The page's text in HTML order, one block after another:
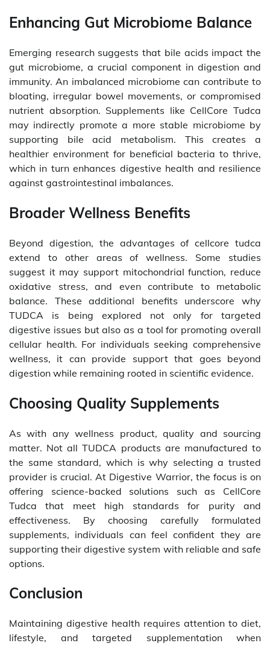
Enhancing Gut Microbiome Balance
Emerging research suggests that bile acids impact the
gut microbiome, a crucial component in digestion and
immunity. An imbalanced microbiome can contribute to
bloating, irregular bowel movements, or compromised
nutrient absorption. Supplements like CellCore Tudca
may indirectly promote a more stable microbiome by
supporting bile acid metabolism. This creates a
healthier environment for beneficial bacteria to thrive,
which in turn enhances digestive health and resilience
against gastrointestinal imbalances.
Broader Wellness Benefits
Beyond digestion, the advantages of cellcore tudca
extend to other areas of wellness. Some studies
suggest it may support mitochondrial function, reduce
oxidative stress, and even contribute to metabolic
balance. These additional benefits underscore why
TUDCA is being explored not only for targeted
digestive issues but also as a tool for promoting overall
cellular health. For individuals seeking comprehensive
wellness, it can provide support that goes beyond
digestion while remaining rooted in scientific evidence.
Choosing Quality Supplements
As with any wellness product, quality and sourcing
matter. Not all TUDCA products are manufactured to
the same standard, which is why selecting a trusted
provider is crucial. At Digestive Warrior, the focus is on
offering science-backed solutions such as CellCore
Tudca that meet high standards for purity and
effectiveness. By choosing carefully formulated
supplements, individuals can feel confident they are
supporting their digestive system with reliable and safe
options.
Conclusion
Maintaining digestive health requires attention to diet,
lifestyle, and targeted supplementation when